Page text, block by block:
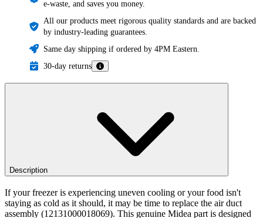
e-waste, and saves you money.
All our products meet rigorous quality standards and are backed
by industry-leading guarantees.
Same day shipping if ordered by 4PM Eastern.
30-day returns
Description
If your freezer is experiencing uneven cooling or your food isn't
staying as cold as it should, it may be time to replace the air duct
assembly (12131000018069). This genuine Midea part is designed